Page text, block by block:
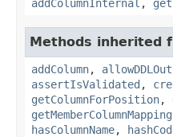
addColumnInternal ,
Methods inherited
addColumn,
assertIsValidated ,
getColumnForPosition,
hasColumnName,